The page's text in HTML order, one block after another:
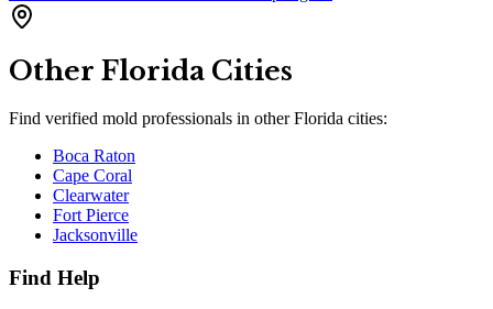
Other Florida Cities
Find verified mold professionals in otherFlorida cities:
Boca Raton
Cape Coral
Clearwater
Fort Pierce
Jacksonville
Find Help